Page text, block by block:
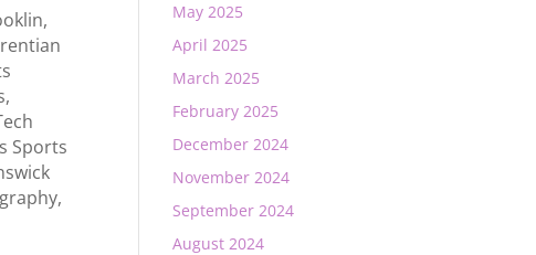
,
,
Sports
,
May 2025
April 2025
March 2025
February 2025
December 2024
November 2024
September 2024
August 2024